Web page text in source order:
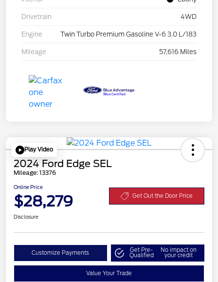
Drivetrain 4WD
Engine Twin Turbo Premium Gasoline V-6 3.0 L/183
Mileage 57,616 Miles
Play Video
2024 Ford Edge SEL
Mileage: 13376
Online Price
$28,279 Get Out the Door Price
Disclosure
Customize Payments Get Pre-
Qualified
No impact on
your credit
Value Your Trade